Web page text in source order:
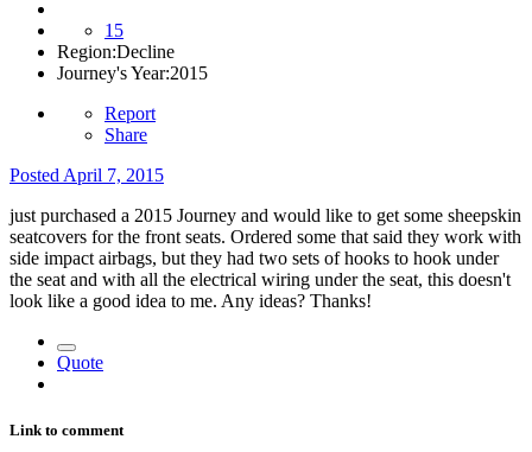
15
Region:Decline
Journey's Year:2015
Report
Share
Posted April 7, 2015
just purchased a 2015 Journey and would like to get some sheepskin
seatcovers for the front seats. Ordered some that said they work with
side impact airbags, but they had two sets of hooks to hook under
the seat and with all the electrical wiring under the seat, this doesn't
look like a good idea to me. Any ideas? Thanks!
Quote
Link to comment